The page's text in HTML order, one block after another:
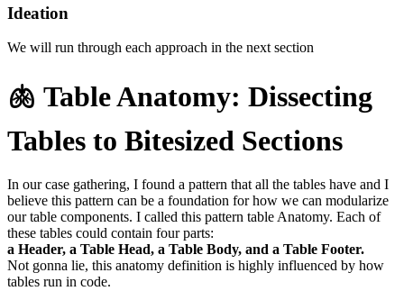
Ideation
We will run through each approach in the next section
🫁 Table Anatomy: Dissecting
Tables to Bitesized Sections
In our case gathering, I found a pattern that all the tables have and I
believe this pattern can be a foundation for how we can modularize
our table components. I called this pattern table Anatomy. Each of
these tables could contain four parts:
a Header, a Table Head, a Table Body, and a Table Footer.
Not gonna lie, this anatomy definition is highly influenced by how
tables run in code.